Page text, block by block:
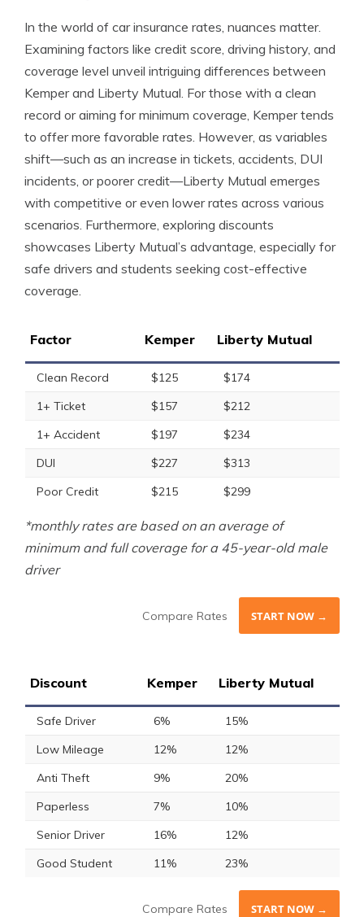
Licensed Insurance Agent
In the world of car insurance rates, nuances matter.
Examining factors like credit score, driving history, and
coverage level unveil intriguing differences between
Kemper and Liberty Mutual. For those with a clean
record or aiming for minimum coverage, Kemper tends
to offer more favorable rates. However, as variables
shift—such as an increase in tickets, accidents, DUI
incidents, or poorer credit—Liberty Mutual emerges
with competitive or even lower rates across various
scenarios. Furthermore, exploring discounts
showcases Liberty Mutual’s advantage, especially for
safe drivers and students seeking cost-effective
coverage.
Factor Kemper Liberty Mutual
Clean Record $125
$174
1+ Ticket
$157
$212
1+ Accident
$197
$234
DUI
$227
$313
Poor Credit
$215 $299
*monthly rates are based on an average of
minimum and full coverage for a 45-year-old male
driver
Compare Rates START NOW →
Discount Kemper Liberty Mutual
Safe Driver 6%
15%
Low Mileage
12%
12%
Anti Theft
9%
20%
Paperless
7%
10%
Senior Driver
16%
12%
Good Student
11% 23%
Compare Rates START NOW →